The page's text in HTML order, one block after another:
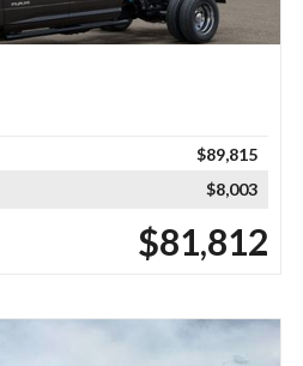
$89,815
$8,003
$81,812